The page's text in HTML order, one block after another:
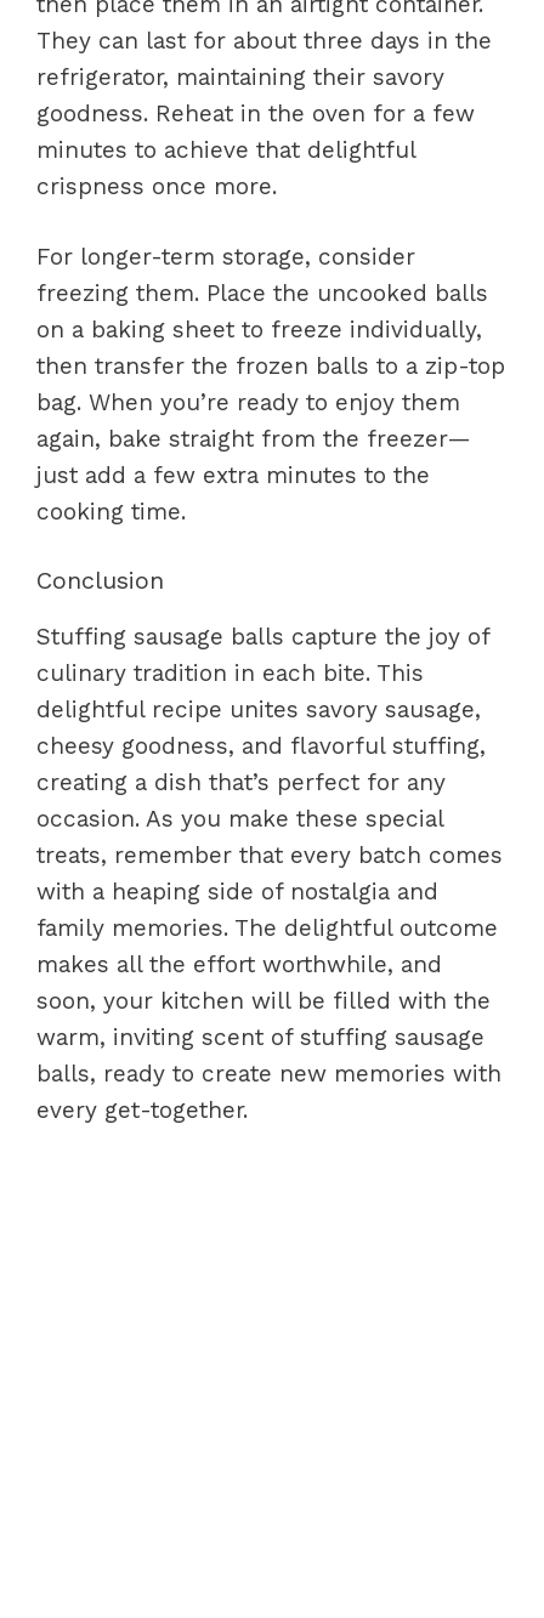
They can last for about three days in the
refrigerator, maintaining their savory
goodness. Reheat in the oven for a few
minutes to achieve that delightful
crispness once more.
For longer-term storage, consider
freezing them. Place the uncooked balls
on a baking sheet to freeze individually,
then transfer the frozen balls to a zip-top
bag. When you’re ready to enjoy them
again, bake straight from the freezer—
just add a few extra minutes to the
cooking time.
Conclusion
Stuffing sausage balls capture the joy of
culinary tradition in each bite. This
delightful recipe unites savory sausage,
cheesy goodness, and flavorful stuffing,
creating a dish that’s perfect for any
occasion. As you make these special
treats, remember that every batch comes
with a heaping side of nostalgia and
family memories. The delightful outcome
makes all the effort worthwhile, and
soon, your kitchen will be filled with the
warm, inviting scent of stuffing sausage
balls, ready to create new memories with
every get-together.